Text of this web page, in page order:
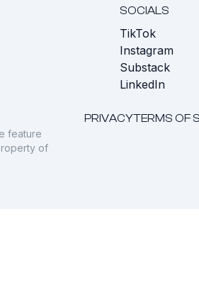
SOCIALS
TikTok
Instagram
Substack
LinkedIn
PRIVACYTERMS OF
feature
of